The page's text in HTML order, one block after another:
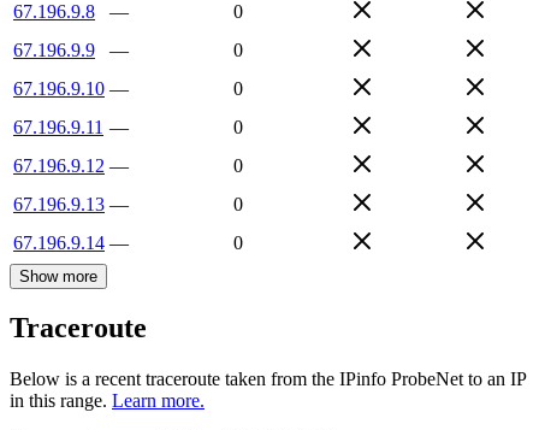
67.196.9.8
—
0
67.196.9.9
—
0
67.196.9.10 —
0
67.196.9.11 —
0
67.196.9.12 —
0
67.196.9.13 —
0
67.196.9.14 — 0
Show more
Traceroute
Below is a recent traceroute taken from the IPinfo ProbeNet to an IP
in this range. Learn more.